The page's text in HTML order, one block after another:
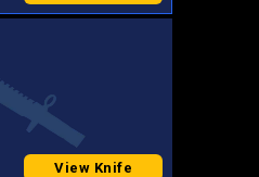
View Knife